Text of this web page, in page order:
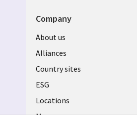
Company
About us
Alliances
Country sites
ESG
Locations
Mergers